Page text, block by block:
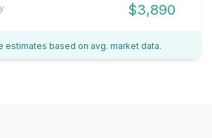
$3,890
estimates based on avg. market data.